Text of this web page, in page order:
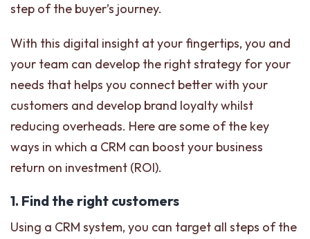
step of the buyer’s journey.
With this digital insight at your fingertips, you and
your team can develop the right strategy for your
needs that helps you connect better with your
customers and develop brand loyalty whilst
reducing overheads. Here are some of the key
ways in which a CRM can boost your business
return on investment (ROI).
1. Find the right customers
Using a CRM system, you can target all steps of the